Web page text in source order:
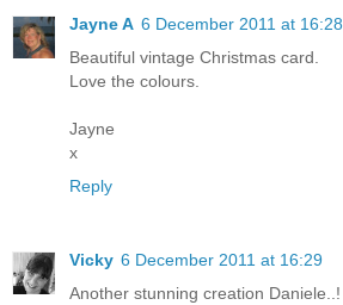
Jayne A 6 December 2011 at 16:28
Beautiful vintage Christmas card.
Love the colours.
Jayne
x
Reply
Vicky 6 December 2011 at 16:29
Another stunning creation Daniele..!